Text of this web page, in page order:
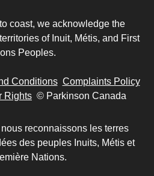
coast, we acknowledge the
of Inuit, Métis, and First
Peoples.
Conditions Complaints Policy
Rights © Parkinson Canada
nous reconnaissons les terres
des peuples Inuits, Métis et
Nations.